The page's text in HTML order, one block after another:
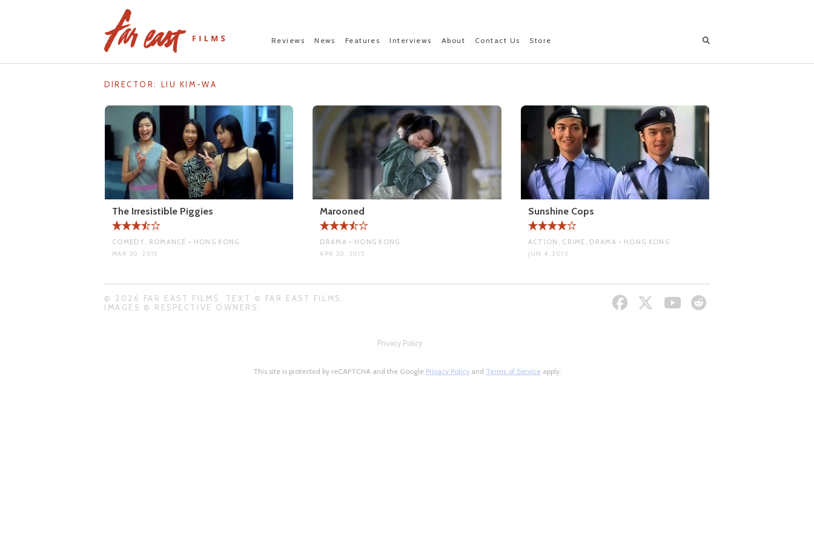
Reviews News Features Interviews About Contact Us Store
DIRECTOR: LIU KIM-WA
The Irresistible Piggies
COMEDY, ROMANCE • HONG KONG
MAR 30, 2015
Marooned
DRAMA • HONG KONG
APR 20, 2015
Sunshine Cops
ACTION, CRIME, DRAMA • HONG KONG
JUN 4, 2015
© 2026 FAR EAST FILMS. TEXT © FAR EAST FILMS.
IMAGES © RESPECTIVE OWNERS.
Privacy Policy
This site is protected by reCAPTCHA and the Google Privacy Policyand Terms of Serviceapply.